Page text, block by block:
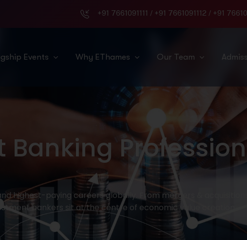
+91 7661091111 / +91 7661091112 / +91
Events Why EThames Our Team
Banking
highest-paying careers globally. From mergers &
bankers sit at the centre of economic value creation.